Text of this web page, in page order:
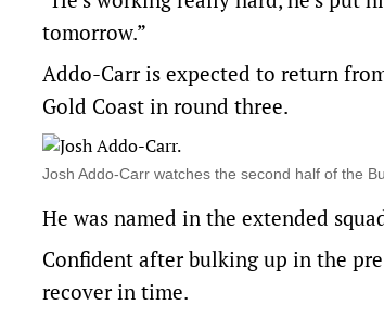
tomorrow.”
Addo-Carr is expected to return
Gold Coast in round three.
Josh Addo-Carr watches the second half of the
He was named in the extended
Confident after bulking up in the
recover in time.